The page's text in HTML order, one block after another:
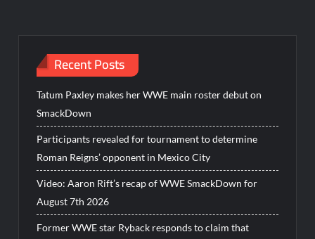
Recent Posts
Tatum Paxley makes her WWE main roster debut on
SmackDown
Participants revealed for tournament to determine
Roman Reigns’ opponent in Mexico City
Video: Aaron Rift’s recap of WWE SmackDown for
August 7th 2026
Former WWE star Ryback responds to claim that